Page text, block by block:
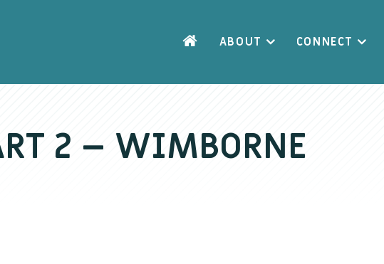
ABOUT CONNECT
2 – WIMBORNE